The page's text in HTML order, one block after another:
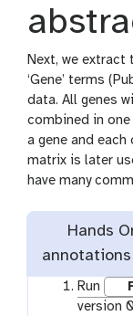
Next, we extract
‘Gene’ terms
data. All genes
combined in one
a gene and
matrix is later
have many
Hands
annotations
Run
version